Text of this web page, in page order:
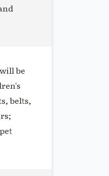
be
belts,